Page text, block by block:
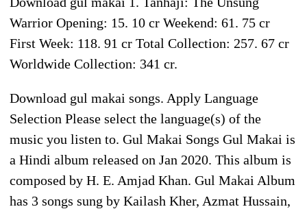
Warrior Opening: 15. 10 cr Weekend: 61. 75 cr
First Week: 118. 91 cr Total Collection: 257. 67 cr
Worldwide Collection: 341 cr.
Download gul makai songs. Apply Language
Selection Please select the language(s) of the
music you listen to. Gul Makai Songs Gul Makai is
a Hindi album released on Jan 2020. This album is
composed by H. E. Amjad Khan. Gul Makai Album
has 3 songs sung by Kailash Kher, Azmat Hussain,